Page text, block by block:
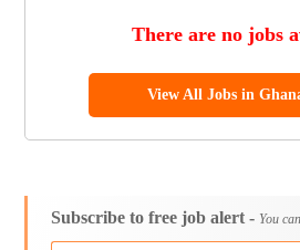
There are no jobs
View All Jobs in
Subscribe to free job alert - You